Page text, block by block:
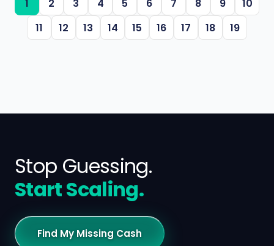
1 2 3 4 5 6 7 8 9
10
11
12 13 14 15 16 17 18 19
Stop Guessing.
Start Scaling.
Find My Missing Cash